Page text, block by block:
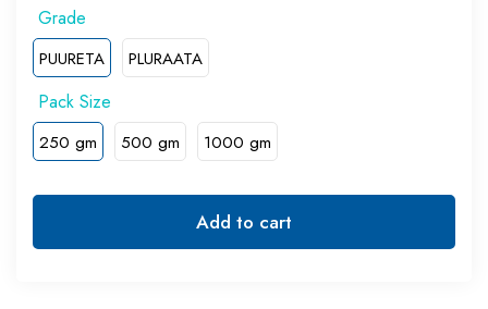
PUURETA PLURAATA
250 gm 500 gm 1000 gm
Add to cart